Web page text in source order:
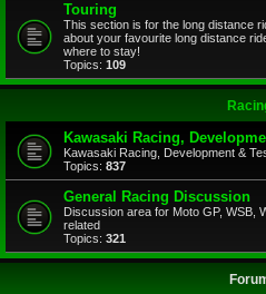
Touring
This section is for the long distance
about your favourite long distance
where to stay!
Topics: 109
Kawasaki Racing,
Kawasaki Racing, Development &
Topics: 837
General Racing Discussion
Discussion area for Moto GP, WSB,
related
Topics: 321